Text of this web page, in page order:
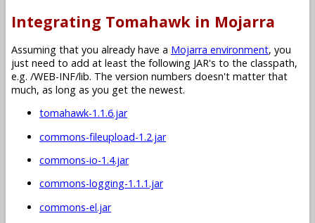
Integrating Tomahawk in Mojarra
Assuming that you already have a Mojarra environment, you
just need to add at least the following JAR's to the classpath,
e.g. /WEB-INF/lib. The version numbers doesn't matter that
much, as long as you get the newest.
tomahawk-1.1.6.jar
commons-fileupload-1.2.jar
commons-io-1.4.jar
commons-logging-1.1.1.jar
commons-el.jar